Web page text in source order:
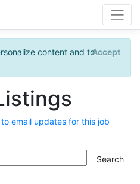
content and toAccept
email updates for this job